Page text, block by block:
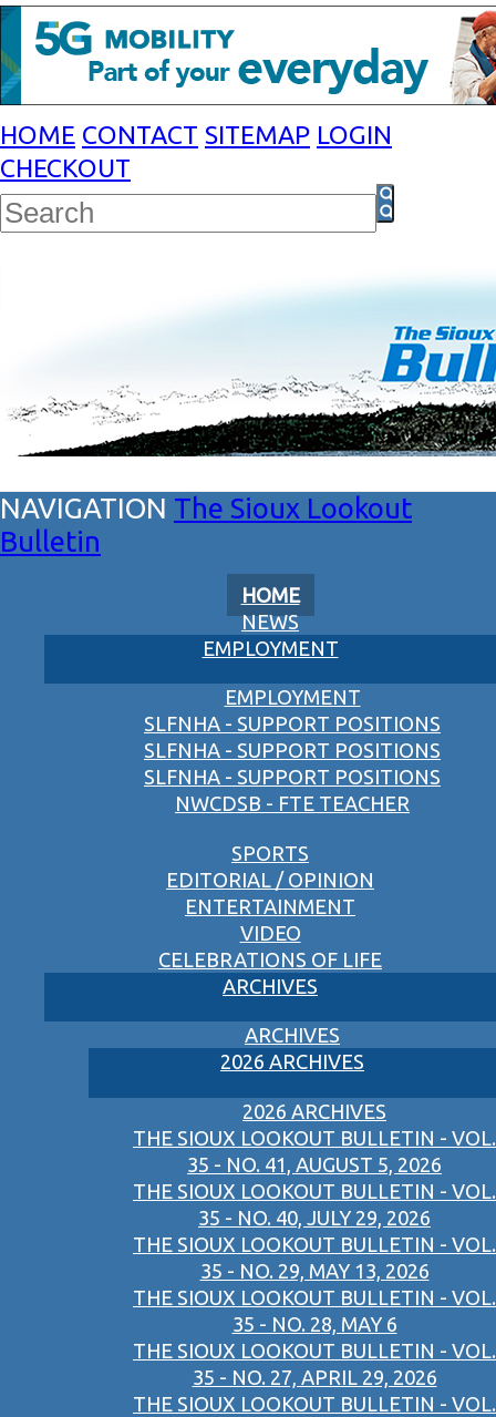
HOME CONTACT SITEMAP LOGIN
CHECKOUT
The Sioux Lookout
Bulletin
HOME
NEWS
EMPLOYMENT
EMPLOYMENT
SLFNHA - SUPPORT POSITIONS
SLFNHA - SUPPORT POSITIONS
SLFNHA - SUPPORT POSITIONS
NWCDSB - FTE TEACHER
SPORTS
EDITORIAL / OPINION
ENTERTAINMENT
VIDEO
CELEBRATIONS OF LIFE
ARCHIVES
ARCHIVES
2026 ARCHIVES
2026 ARCHIVES
THE SIOUX LOOKOUT BULLETIN - VOL.
35 - NO. 41, AUGUST 5, 2026
THE SIOUX LOOKOUT BULLETIN - VOL.
35 - NO. 40, JULY 29, 2026
THE SIOUX LOOKOUT BULLETIN - VOL.
35 - NO. 29, MAY 13, 2026
THE SIOUX LOOKOUT BULLETIN - VOL.
35 - NO. 28, MAY 6
THE SIOUX LOOKOUT BULLETIN - VOL.
35 - NO. 27, APRIL 29, 2026
THE SIOUX LOOKOUT BULLETIN - VOL.